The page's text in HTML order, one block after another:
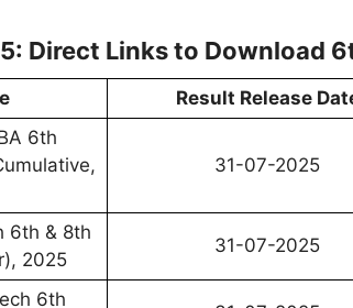
Direct Links to Download
Result Release
6th
31-07-2025
6th & 8th
2025
31-07-2025
6th